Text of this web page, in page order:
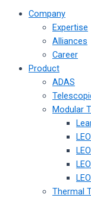
Company
Expertise
Alliances
Career
Product
ADAS
Modular
Thermal